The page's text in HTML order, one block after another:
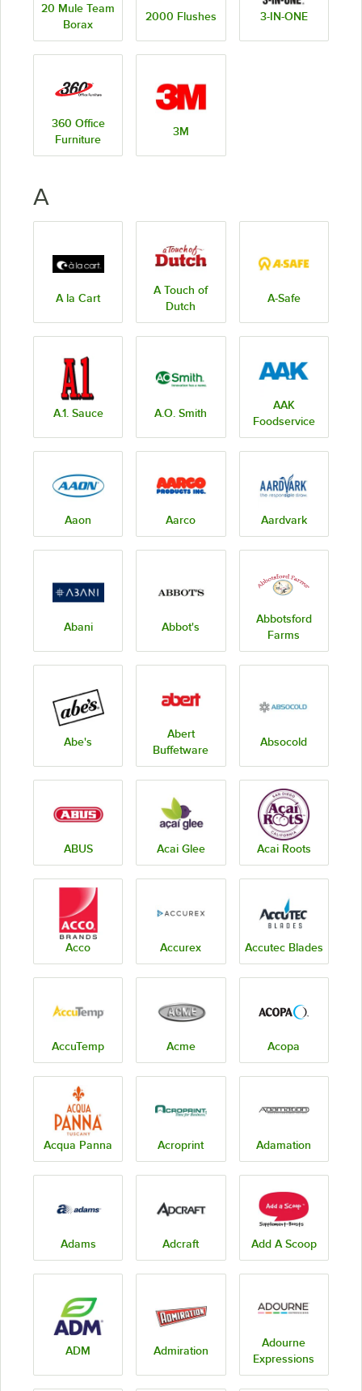
20 Mule Team
Borax
2000 Flushes 3-IN-ONE
360 Office
Furniture
3M
A
A la Cart
A Touch of
Dutch
A-Safe
A.1. Sauce A.O. Smith
AAK
Foodservice
Aaon Aarco Aardvark
Abani Abbot's
Abbotsford
Farms
Abe's
Abert
Buffetware
Absocold
ABUS Acai Glee Acai Roots
Acco Accurex Accutec Blades
AccuTemp Acme Acopa
Acqua Panna Acroprint Adamation
Adams Adcraft Add A Scoop
ADM Admiration
Adourne
Expressions